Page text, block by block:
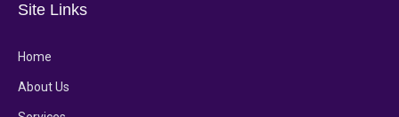
Site Links
Home
About Us